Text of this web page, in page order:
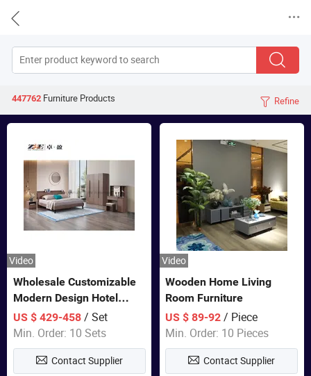


447762 FurnitureProducts  Refine
Video
Wholesale Customizable
Modern Design Hotel
Closet Bed Home House
Wooden Furniture
US $ 429-458/ Set
Min. Order: 10 Sets
Contact Supplier
Video
Wooden Home Living
Room Furniture
US $ 89-92 / Piece
Min. Order: 10 Pieces
Contact Supplier